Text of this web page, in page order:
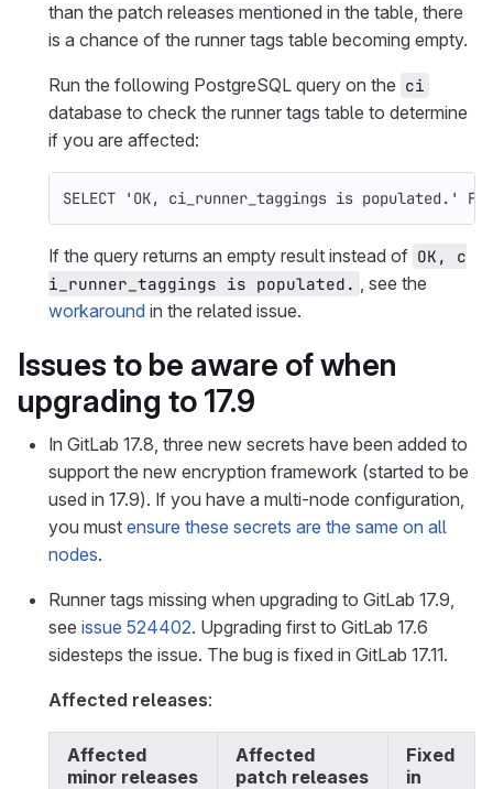
than the patch releases mentioned in the table, there
is a chance of the runner tags table becoming empty.
Run the following PostgreSQL query on the ci
database to check the runner tags table to determine
if you are affected:
SELECT 'OK, ci_runner_taggings is populated.'
If the query returns an empty result instead of OK, c
i_runner_taggings is populated. , see the
workaround in the related issue.
Issues to be aware of when
upgrading to 17.9
In GitLab 17.8, three new secrets have been added to
support the new encryption framework (started to be
used in 17.9). If you have a multi-node configuration,
you must ensure these secrets are the same on all
nodes.
Runner tags missing when upgrading to GitLab 17.9,
see issue 524402. Upgrading first to GitLab 17.6
sidesteps the issue. The bug is fixed in GitLab 17.11.
Affected releases:
Affected
minor releases
Affected
patch releases
Fixed
in